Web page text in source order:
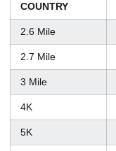
COUNTRY
2.6 Mile
2.7 Mile
3 Mile
4K
5K